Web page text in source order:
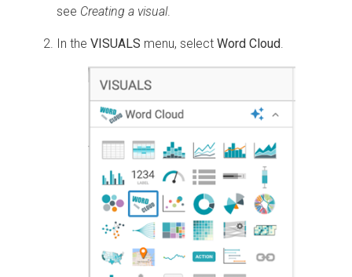
see Creating a visual.
In the VISUALS menu, select Word Cloud